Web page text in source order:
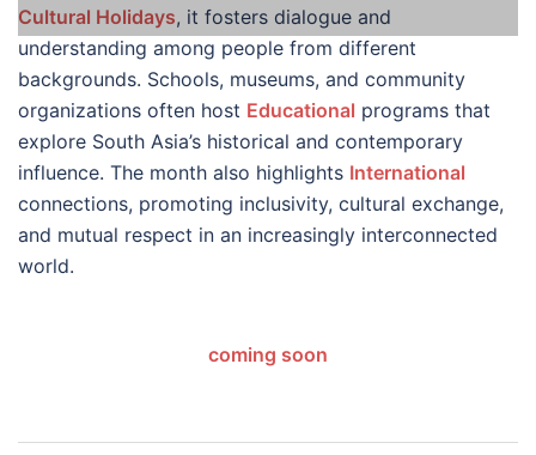
Cultural Holidays, it fosters dialogue and
understanding among people from different
backgrounds. Schools, museums, and community
organizations often host Educational programs that
explore South Asia’s historical and contemporary
influence. The month also highlights International
connections, promoting inclusivity, cultural exchange,
and mutual respect in an increasingly interconnected
world.
coming soon